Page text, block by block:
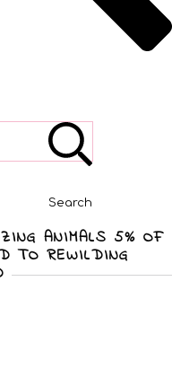
Search
ANIMALS 5% OF
TO REWILDING